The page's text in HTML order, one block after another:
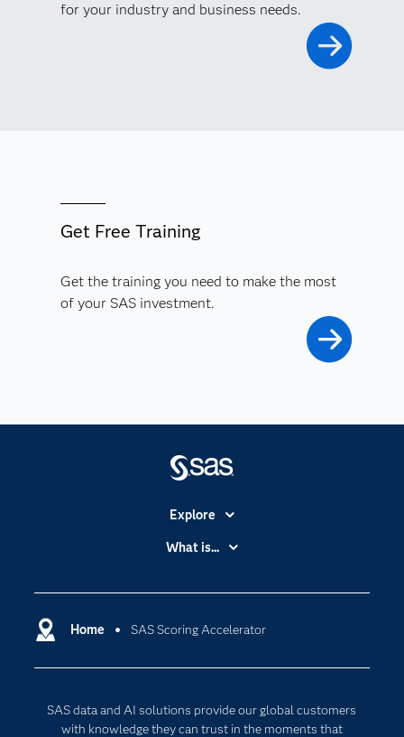
for your industry and business needs.
Get Free Training
Get the training you need to make the most
of your SAS investment.
Home SAS Scoring Accelerator
SAS data and AI solutions provide our global customers
with knowledge they can trust in the moments that
Explore
Accessibility
Certification
Communities
Documentation
What is...
Cloud Computing
Responsible Innovation